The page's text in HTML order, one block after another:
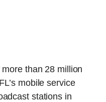
than 28 million
mobile service
stations in